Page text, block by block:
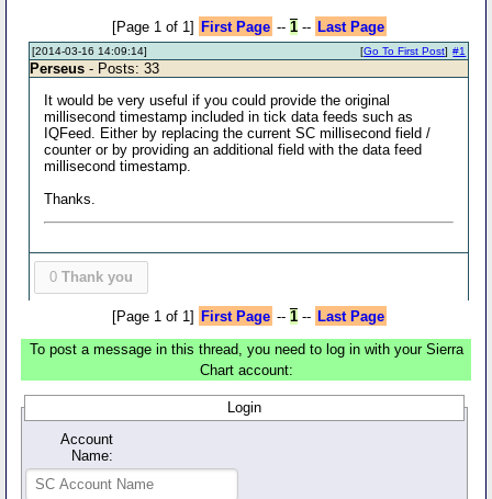
[Page 1 of 1] First Page -- 1-- Last Page
[2014-03-16 14:09:14] #1
[Go To First Post]
Perseus - Posts: 33
It would be very useful if you could provide the original
millisecond timestamp included in tick data feeds such as
IQFeed. Either by replacing the current SC millisecond field /
counter or by providing an additional field with the data feed
millisecond timestamp.
Thanks.
0 Thank you
[Page 1 of 1] First Page -- 1-- Last Page
To post a message in this thread, you need to log in with your Sierra
Chart account:
Login
Account
Name: